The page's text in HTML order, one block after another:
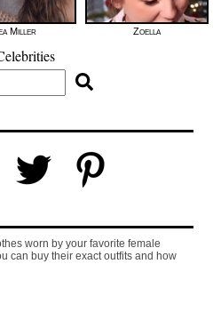
Miller Zoella
worn by your favorite female
can buy their exact outfits and how